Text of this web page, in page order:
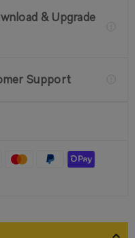
& Upgrade
Support